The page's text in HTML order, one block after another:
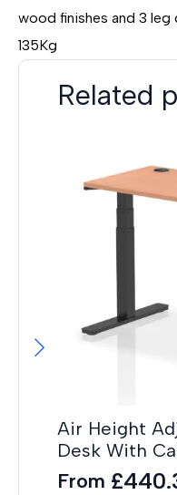
wood finishes and 3
135Kg
Related
Air Height
Desk With
From £